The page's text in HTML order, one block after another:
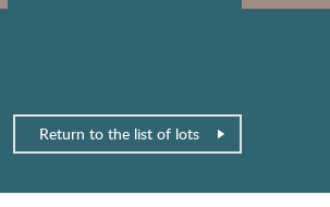
Return to the list of lots